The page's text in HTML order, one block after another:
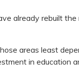
already rebuilt the
areas least
in education